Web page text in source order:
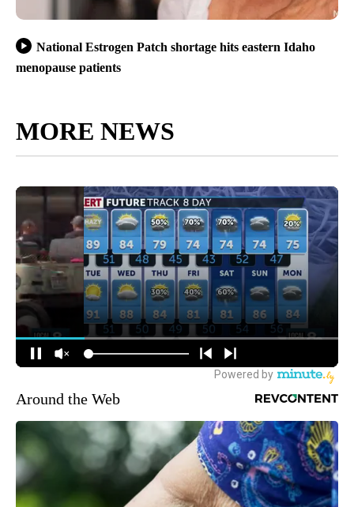
National Estrogen Patch shortage hits eastern Idaho
menopause patients
MORE NEWS
Around the Web